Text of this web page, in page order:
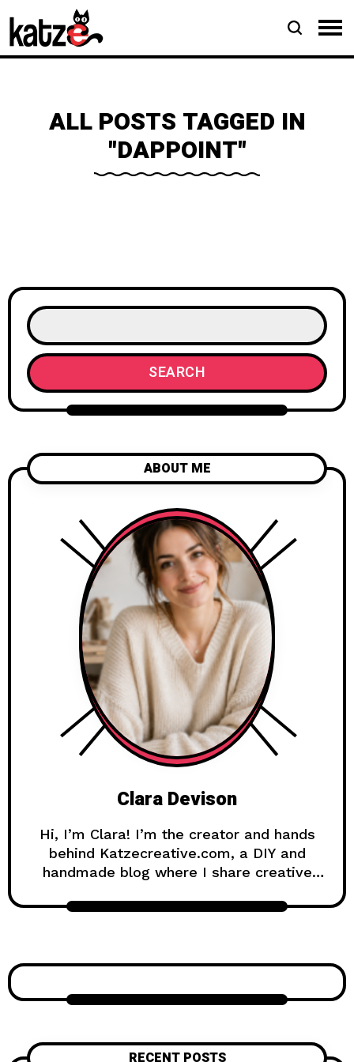
ALL POSTS TAGGED IN
"DAPPOINT"
SEARCH
ABOUT ME
Clara Devison
Hi, I’m Clara! I’m the creator and hands
behind Katzecreative.com, a DIY and
handmade blog where I share creative
projects for anyone who loves making
craft ideas, home decor projects, garden
tutorials, and flower care guides. Over
people who enjoy simple, useful, and
RECENT POSTS